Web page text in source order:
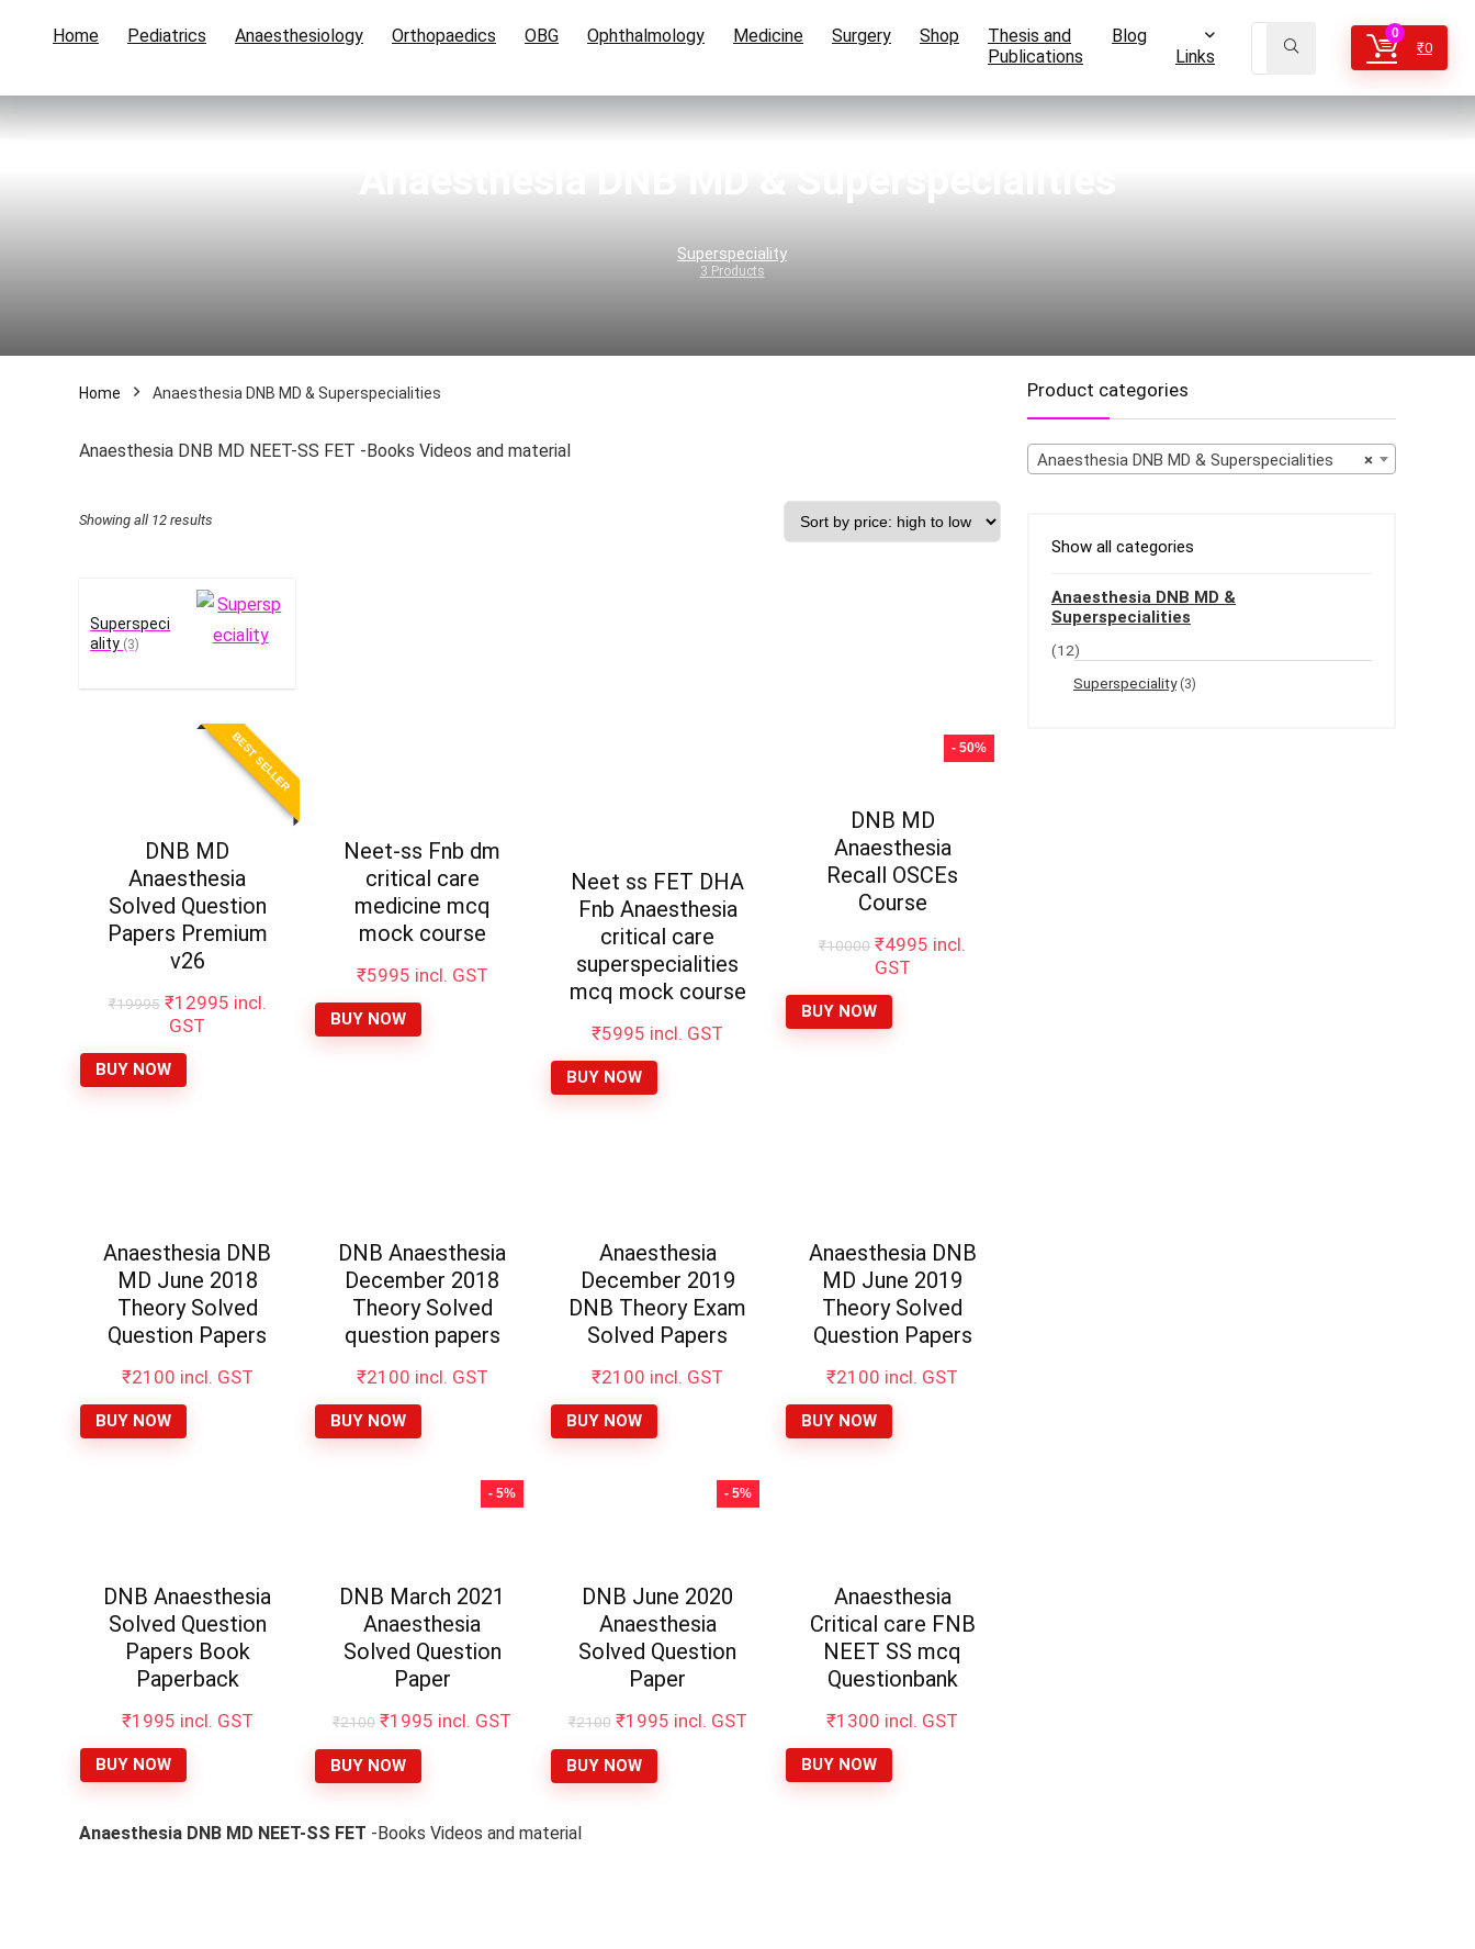
Home Pediatrics Anaesthesiology Orthopaedics OBG Ophthalmology Medicine Surgery Shop
Thesis and
Publications
Blog
Links
0
₹0
Superspeciality
3 Products
Home Anaesthesia DNB MD & Superspecialities
Anaesthesia DNB MD NEET-SS FET -Books Videos and material
Showing all 12 results
high
to
Superspeci
ality (3)
BEST SELLER
DNB MD
Anaesthesia
Solved Question
Papers Premium
v26
₹19995 Original
price
₹19995.
₹12995Current
incl.
GST
BUY NOW
Neet-ss Fnb dm
critical care
medicine mcq
mock course
₹5995 incl. GST
BUY NOW
Neet ss FET DHA
Fnb Anaesthesia
critical care
superspecialities
mcq mock course
₹5995 incl. GST
BUY NOW
- 50%
DNB MD
Anaesthesia
Recall OSCEs
Course
₹10000 Original
price
₹10000.
₹4995 Current
incl.
GST
BUY NOW
Anaesthesia DNB
MD June 2018
Theory Solved
Question Papers
₹2100 incl. GST
BUY NOW
DNB Anaesthesia
December 2018
Theory Solved
question papers
₹2100 incl. GST
BUY NOW
Anaesthesia
December 2019
DNB Theory Exam
Solved Papers
₹2100 incl. GST
BUY NOW
Anaesthesia DNB
MD June 2019
Theory Solved
Question Papers
₹2100 incl. GST
BUY NOW
DNB Anaesthesia
Solved Question
Papers Book
Paperback
₹1995 incl. GST
BUY NOW
- 5%
DNB March 2021
Anaesthesia
Solved Question
Paper
₹2100 Original
was:
₹2100.
₹1995 Current
incl. GST
BUY NOW
- 5%
DNB June 2020
Anaesthesia
Solved Question
Paper
₹2100 Original
was:
₹2100.
₹1995Current
incl. GST
BUY NOW
Anaesthesia
Critical care FNB
NEET SS mcq
Questionbank
₹1300 incl. GST
BUY NOW
Anaesthesia DNB MD NEET-SS FET -Books Videos and material
Product categories
×
Anaesthesia DNB MD & Superspecialities
Show all categories
Anaesthesia DNB MD &
Superspecialities
(12)
Superspeciality (3)